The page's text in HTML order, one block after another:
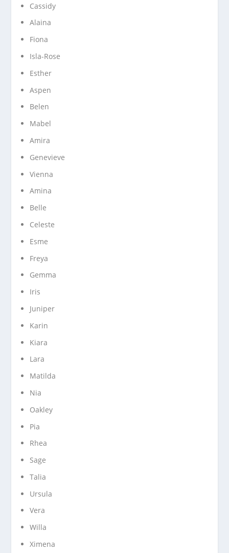
Cassidy
Alaina
Fiona
Isla-Rose
Esther
Aspen
Belen
Mabel
Amira
Genevieve
Vienna
Amina
Belle
Celeste
Esme
Freya
Gemma
Iris
Juniper
Karin
Kiara
Lara
Matilda
Nia
Oakley
Pia
Rhea
Sage
Talia
Ursula
Vera
Willa
Ximena